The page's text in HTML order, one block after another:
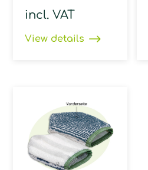
incl. VAT
View details